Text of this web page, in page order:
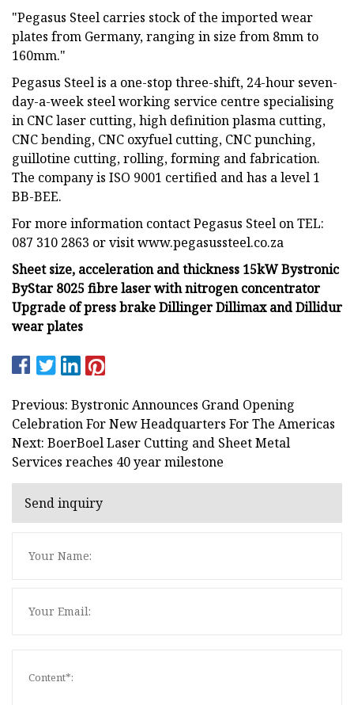
"Pegasus Steel carries stock of the imported wear
plates from Germany, ranging in size from 8mm to
160mm."
Pegasus Steel is a one-stop three-shift, 24-hour seven-
day-a-week steel working service centre specialising
in CNC laser cutting, high definition plasma cutting,
CNC bending, CNC oxyfuel cutting, CNC punching,
guillotine cutting, rolling, forming and fabrication.
The company is ISO 9001 certified and has a level 1
BB-BEE.
For more information contact Pegasus Steel on TEL:
087 310 2863 or visit www.pegasussteel.co.za
Sheet size, acceleration and thickness 15kW Bystronic
ByStar 8025 fibre laser with nitrogen concentrator
Upgrade of press brake Dillinger Dillimax and Dillidur
wear plates
Previous: Bystronic Announces Grand Opening
Celebration For New Headquarters For The Americas
Next: BoerBoel Laser Cutting and Sheet Metal
Services reaches 40 year milestone
Send inquiry